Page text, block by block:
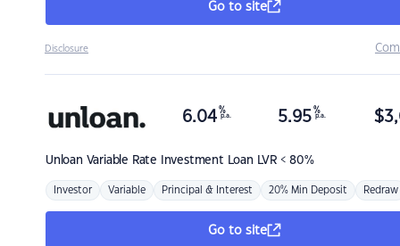
Go to site
Disclosure
Unloan Variable Rate Investment Loan LVR < 80%
6.04 %
p.a. 5.95 %
p.a. $
Investor Variable Principal & Interest 20% Min Deposit Redraw
Go to site